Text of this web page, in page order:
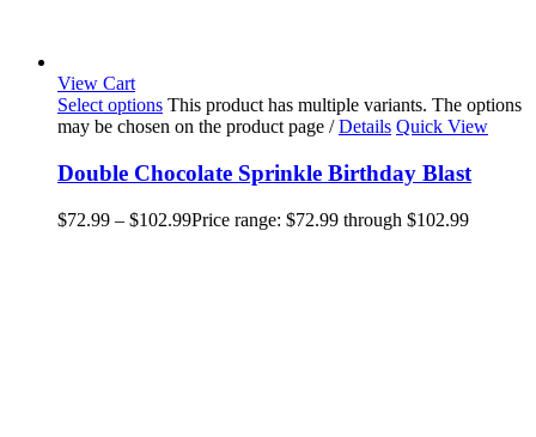
View Cart
Select options This product has multiple variants. The options
may be chosen on the product page / Details Quick View
Double Chocolate Sprinkle Birthday Blast
$72.99 – $102.99Price range: $72.99 through $102.99